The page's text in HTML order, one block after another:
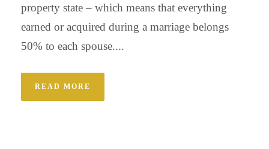
property state – which means that everything
earned or acquired during a marriage belongs
50% to each spouse....
READ MORE